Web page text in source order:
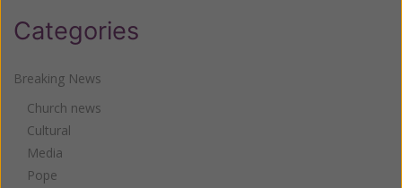
Categories
Breaking News
Church news
Cultural
Media
Pope